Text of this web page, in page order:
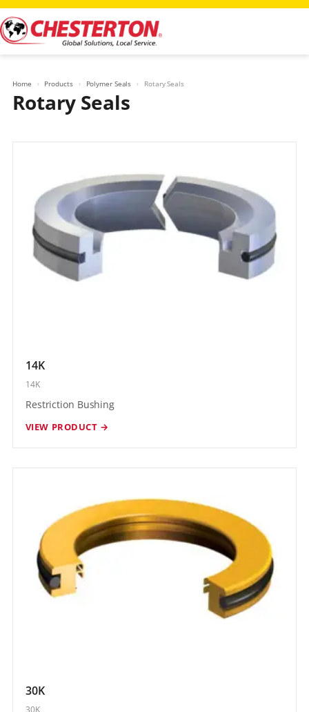
Skip
to
content
Home Products Polymer Seals Rotary Seals
Rotary Seals
14K
14K
Restriction Bushing
VIEW PRODUCT →
30K